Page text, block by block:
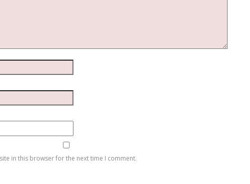
in this browser for the next time I comment.